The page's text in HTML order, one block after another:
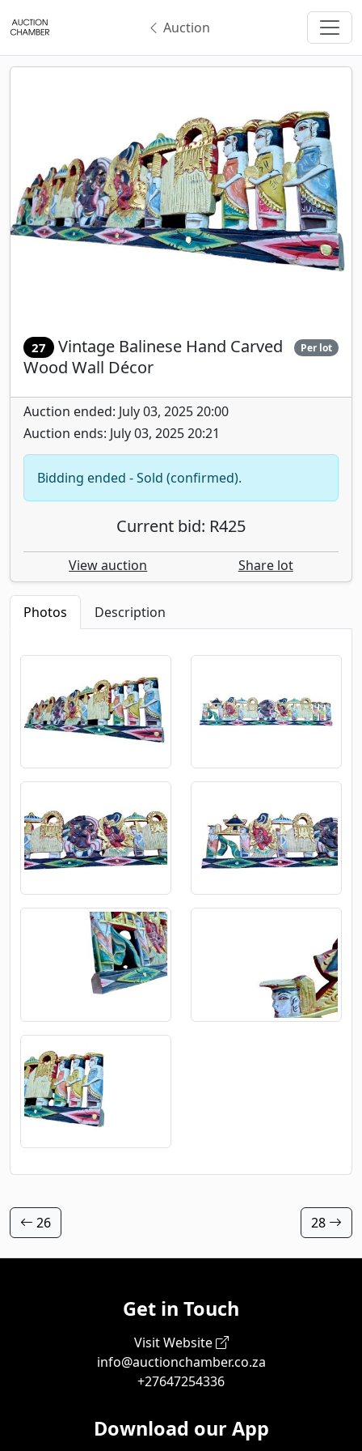
Auction
27 Vintage Balinese Hand Carved
Wood Wall Décor
Per lot
Auction ended: July 03, 2025 20:00
Auction ends: July 03, 2025 20:21
Bidding ended - Sold (confirmed).
Current bid: R425
View auction Share lot
Photos Description
26 28
Get in Touch
Visit Website
info@auctionchamber.co.za
+27647254336
Download our App